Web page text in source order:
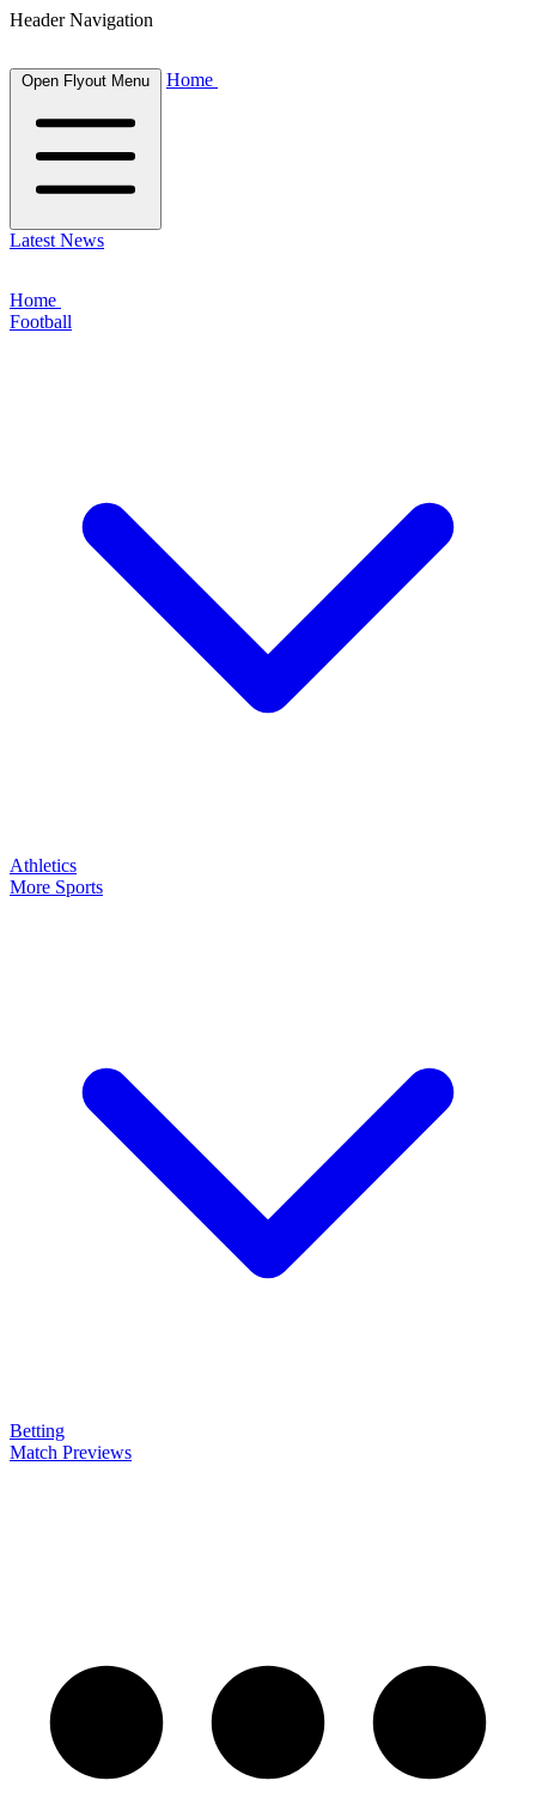
Header Navigation
Open Flyout Menu Home
Latest News
Home
Football
Athletics
More Sports
Betting
Match Previews